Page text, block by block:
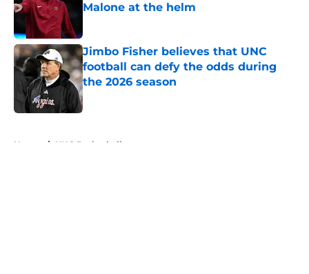
Malone at the helm
Jimbo Fisher believes that UNC
football can defy the odds during
the 2026 season
Published by on Invalid Date
Home / UNC Basketball